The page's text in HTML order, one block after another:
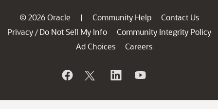
© 2026 Oracle | Community Help
Contact Us
Privacy / Do Not Sell My Info
Community Integrity Policy
Ad Choices
Careers